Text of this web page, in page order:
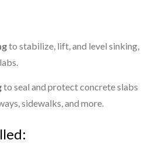
to stabilize, lift, and level sinking,
to seal and protect concrete slabs
sidewalks, and more.